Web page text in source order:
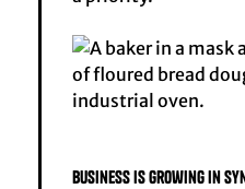
Business is growing in